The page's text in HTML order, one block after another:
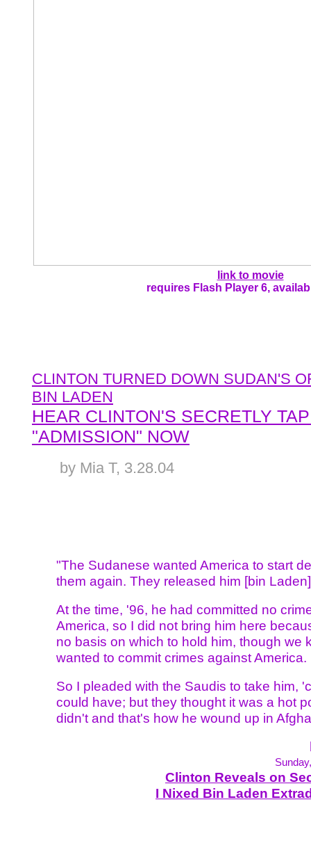
link to movie
requires Flash Player 6,
CLINTON TURNED DOWN SUDAN'S
BIN LADEN
HEAR CLINTON'S SECRETLY
"ADMISSION" NOW
by Mia T, 3.28.04
"The Sudanese wanted America to start
them again. They released him [bin
At the time, '96, he had committed no
America, so I did not bring him here
no basis on which to hold him, though we
wanted to commit crimes against America.
So I pleaded with the Saudis to take him,
could have; but they thought it was a hot
didn't and that's how he wound up in
Clinton Reveals on
I Nixed Bin Laden